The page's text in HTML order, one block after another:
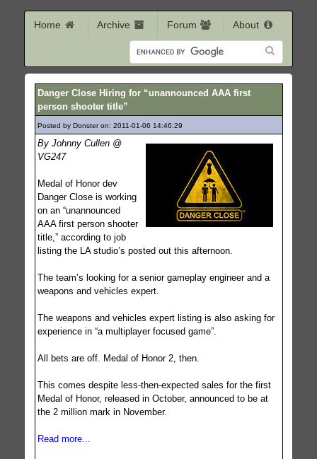
Home Archive Forum About
Danger Close Hiring for “unannounced AAA first
person shooter title”
Posted by Donster on: 2011-01-06 14:46:29
By Johnny Cullen @
VG247
Medal of Honor dev
Danger Close is working
on an “unannounced
AAA first person shooter
title,” according to job
listing the LA studio’s posted out this afternoon.
The team’s looking for a senior gameplay engineer and a
weapons and vehicles expert.
The weapons and vehicles expert listing is also asking for
experience in “a multiplayer focused game”.
All bets are off. Medal of Honor 2, then.
This comes despite less-then-expected sales for the first
Medal of Honor, released in October, announced to be at
the 2 million mark in November.
Read more...